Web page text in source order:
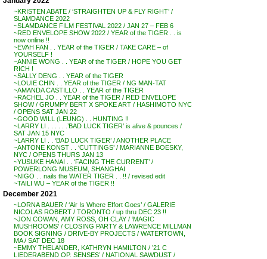
~KRISTEN ABATE / ‘STRAIGHTEN UP & FLY RIGHT’ /
SLAMDANCE 2022
~SLAMDANCE FILM FESTIVAL 2022 / JAN 27 – FEB 6
~RED ENVELOPE SHOW 2022 / YEAR of the TIGER . . is
now online !!
~EVAH FAN . . YEAR of the TIGER / TAKE CARE – of
YOURSELF !
~ANNIE WONG . . YEAR of the TIGER / HOPE YOU GET
RICH !
~SALLY DENG . . YEAR of the TIGER
~LOUIE CHIN . . YEAR of the TIGER / NG MAN-TAT
~AMANDA CASTILLO . . YEAR of the TIGER
~RACHEL JO . . YEAR of the TIGER / RED ENVELOPE
SHOW / GRUMPY BERT X SPOKE ART / HASHIMOTO NYC
/ OPENS SAT JAN 22
~GOOD WILL (LEUNG) . . HUNTING !!
~LARRY LI . . . . . .’BAD LUCK TIGER’ is alive & pounces /
SAT JAN 15 NYC
~LARRY LI . . ‘BAD LUCK TIGER’ / ANOTHER PLACE
~ANTONE KONST . . ‘CUTTINGS’ / MARIANNE BOESKY,
NYC / OPENS THURS JAN 13
~YUSUKE HANAI . . ‘FACING THE CURRENT’ /
POWERLONG MUSEUM, SHANGHAI
~NIGO . . nails the WATER TIGER . . !! / revised edit
~TAILI WU – YEAR of the TIGER !!
December 2021
~LORNA BAUER / ‘Air Is Where Effort Goes’ / GALERIE
NICOLAS ROBERT / TORONTO / up thru DEC 23 !!
~JON COWAN, AMY ROSS, OH CLAY / ‘MAGIC
MUSHROOMS’ / CLOSING PARTY & LAWRENCE MILLMAN
BOOK SIGNING / DRIVE-BY PROJECTS / WATERTOWN,
MA / SAT DEC 18
~EMMY THELANDER, KATHRYN HAMILTON / ’21 C
LIEDERABEND OP. SENSES’ / NATIONAL SAWDUST /